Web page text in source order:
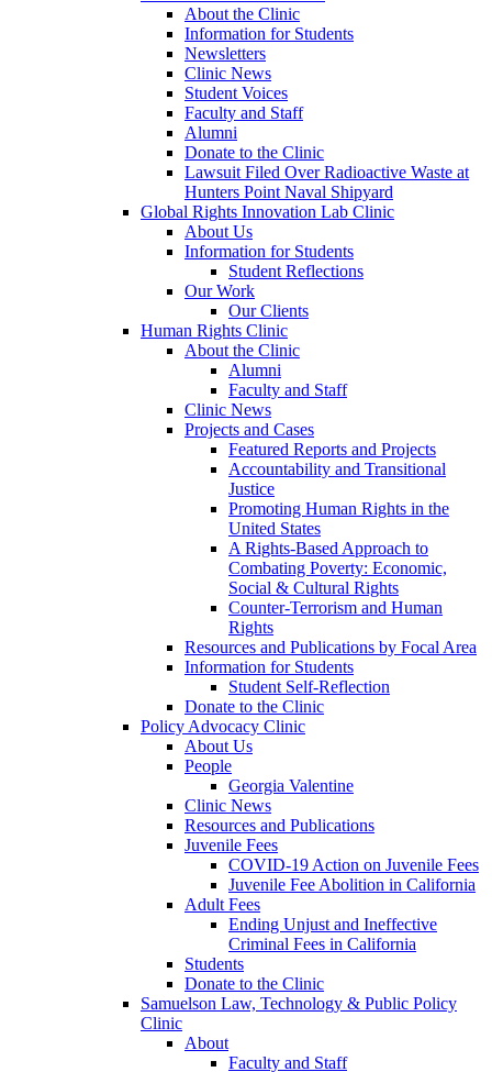
About the Clinic
Information for Students
Newsletters
Clinic News
Student Voices
Faculty and Staff
Alumni
Donate to the Clinic
Lawsuit Filed Over Radioactive Waste at
Hunters Point Naval Shipyard
Global Rights Innovation Lab Clinic
About Us
Information for Students
Student Reflections
Our Work
Our Clients
Human Rights Clinic
About the Clinic
Alumni
Faculty and Staff
Clinic News
Projects and Cases
Featured Reports and Projects
Accountability and Transitional
Justice
Promoting Human Rights in the
United States
A Rights-Based Approach to
Combating Poverty: Economic,
Social & Cultural Rights
Counter-Terrorism and Human
Rights
Resources and Publications by Focal Area
Information for Students
Student Self-Reflection
Donate to the Clinic
Policy Advocacy Clinic
About Us
People
Georgia Valentine
Clinic News
Resources and Publications
Juvenile Fees
COVID-19 Action on Juvenile Fees
Juvenile Fee Abolition in California
Adult Fees
Ending Unjust and Ineffective
Criminal Fees in California
Students
Donate to the Clinic
Samuelson Law, Technology & Public Policy
Clinic
About
Faculty and Staff